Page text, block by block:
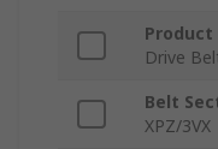
Product
Drive
Belt
XPZ/3VX